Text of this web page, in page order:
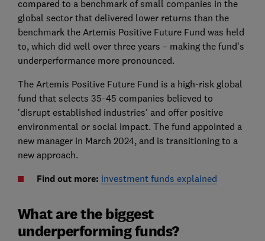
compared to a benchmark of small companies in the
global sector that delivered lower returns than the
benchmark the Artemis Positive Future Fund was held
to, which did well over three years – making the fund's
underperformance more pronounced.
The Artemis Positive Future Fund is a high-risk global
fund that selects 35-45 companies believed to
'disrupt established industries' and offer positive
environmental or social impact. The fund appointed a
new manager in March 2024, and is transitioning to a
new approach.
Find out more: investment funds explained
What are the biggest
underperforming funds?